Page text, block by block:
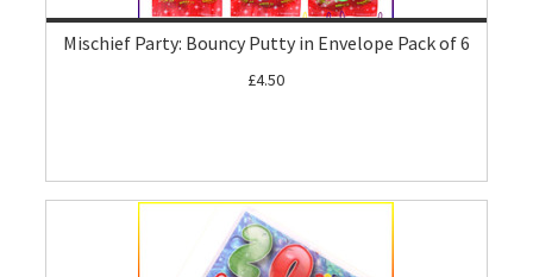
Mischief Party: Bouncy Putty in Envelope Pack of 6
£4.50